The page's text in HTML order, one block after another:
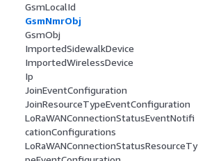
GsmLocalId
GsmNmrObj
GsmObj
ImportedSidewalkDevice
ImportedWirelessDevice
Ip
JoinEventConfiguration
JoinResourceTypeEventConfiguration
LoRaWANConnectionStatusEventNotifi
cationConfigurations
LoRaWANConnectionStatusResourceTy